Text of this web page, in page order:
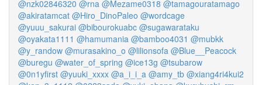
@nzk02846320 @rna @Mezame0318 @tamagouratamago
@akiratamcat @Hiro_DinoPaleo @wordcage
@yuuu_sakurai @bibourokuabc @sugawarataku
@oyakata1111 @hamumania @bamboo4031 @mubkk
@y_randow @murasakino_o @lilionsofa @Blue__Peacock
@buregu @water_of_spring @ice13g @tsubarow
@0n1yfirst @yuuki_xxxx @a_i_i_a @amy_tb @xiang4ri4kui2